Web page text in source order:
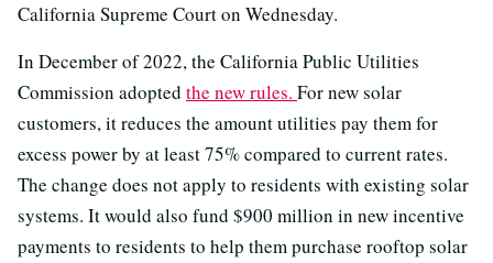
California Supreme Court on Wednesday.
In December of 2022, the California Public Utilities
Commission adopted the new rules. For new solar
customers, it reduces the amount utilities pay them for
excess power by at least 75% compared to current rates.
The change does not apply to residents with existing solar
systems. It would also fund $900 million in new incentive
payments to residents to help them purchase rooftop solar